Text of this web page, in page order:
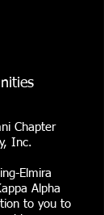
Chapter
Inc.
Elmira
Alpha
to you to